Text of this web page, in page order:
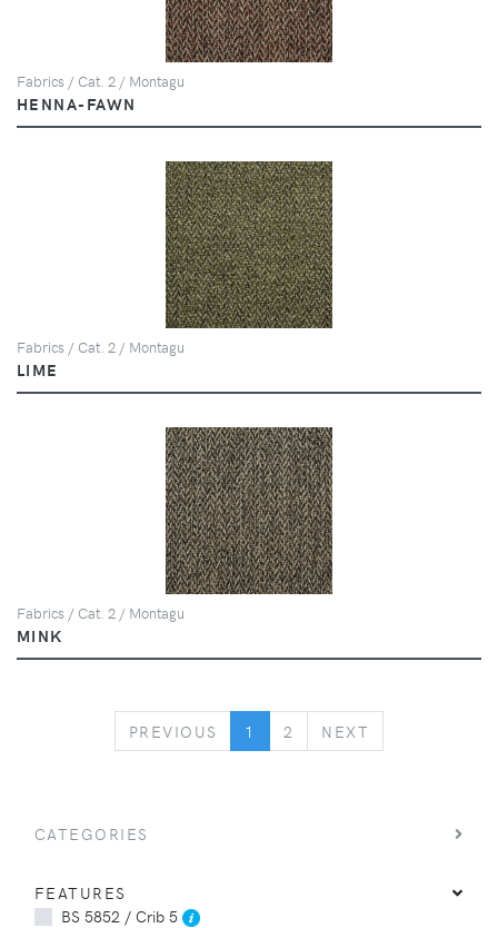
Fabrics / Cat. 2 / Montagu
HENNA-FAWN
Fabrics / Cat. 2 / Montagu
LIME
Fabrics / Cat. 2 / Montagu
MINK
PREVIOUS PREVIOUS
1 2 NEXT
CATEGORIES
FEATURES
BS 5852 / Crib 5